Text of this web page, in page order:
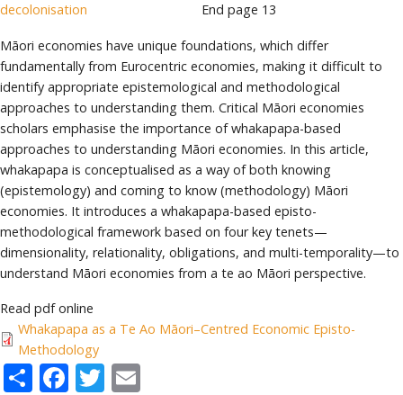
decolonisation
End page 13
Māori economies have unique foundations, which differ
fundamentally from Eurocentric economies, making it difficult to
identify appropriate epistemological and methodological
approaches to understanding them. Critical Māori economies
scholars emphasise the importance of whakapapa-based
approaches to understanding Māori economies. In this article,
whakapapa is conceptualised as a way of both knowing
(epistemology) and coming to know (methodology) Māori
economies. It introduces a whakapapa-based episto-
methodological framework based on four key tenets—
dimensionality, relationality, obligations, and multi-temporality—to
understand Māori economies from a te ao Māori perspective.
Read pdf online
Whakapapa as a Te Ao Māori–Centred Economic Episto-
Methodology
ShareFacebook
Twitter